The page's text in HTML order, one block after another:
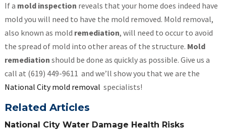
If a mold inspection reveals that your home does indeed have
mold you will need to have the mold removed. Mold removal,
also known as mold remediation, will need to occur to avoid
the spread of mold into other areas of the structure. Mold
remediation should be done as quickly as possible. Give us a
call at (619) 449-9611 and we’ll show you that we are the
National City mold removal specialists!
Related Articles
National City Water Damage Health Risks